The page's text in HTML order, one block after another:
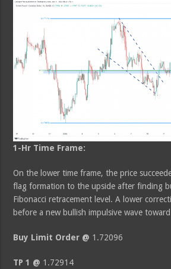
1-Hr Time Frame:
On the lower time frame, the price
flag formation to the upside after finding
Fibonacci retracement level. A lower
before a new bullish impulsive wave
Buy Limit Order @ 1.72096
TP 1 @ 1.72914